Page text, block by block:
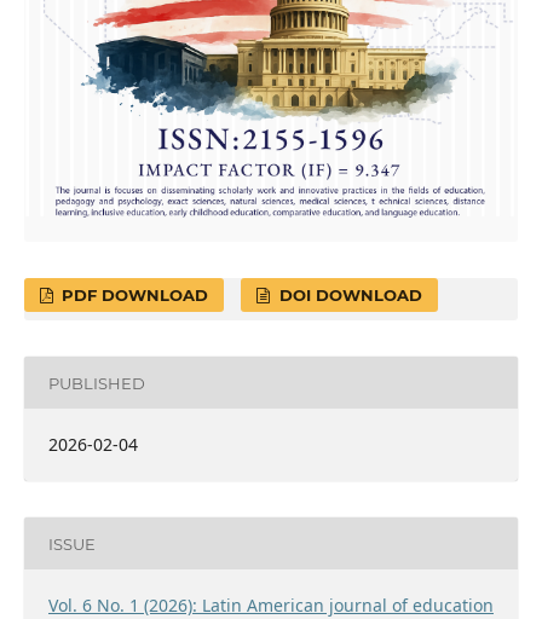
PDF DOWNLOAD DOI DOWNLOAD
PUBLISHED
2026-02-04
ISSUE
Vol. 6 No. 1 (2026): Latin American journal of education